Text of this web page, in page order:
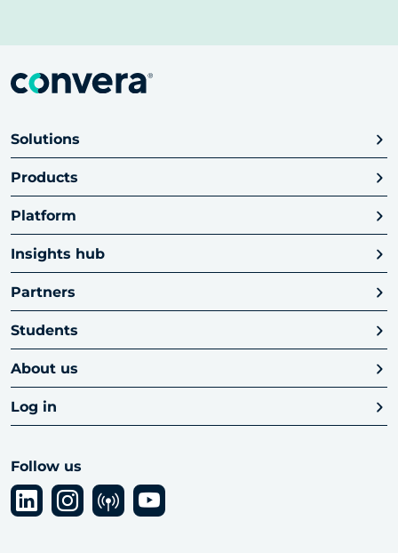
Solutions
Products
Platform
Insights hub
Partners
Students
About us
Log in
Follow us